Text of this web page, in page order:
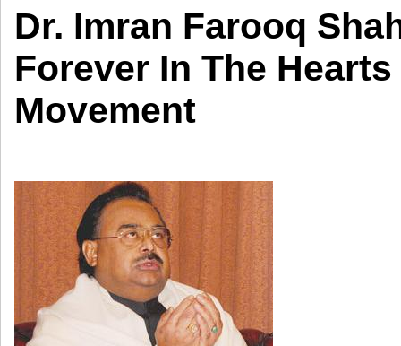
Dr. Imran Farooq
Forever In The
Movement